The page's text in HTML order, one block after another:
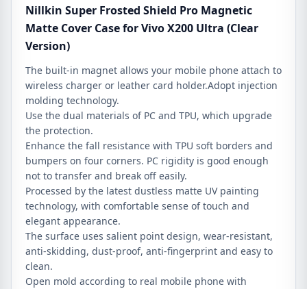
Nillkin Super Frosted Shield Pro Magnetic
Matte Cover Case for Vivo X200 Ultra (Clear
Version)
The built-in magnet allows your mobile phone attach to
wireless charger or leather card holder.Adopt injection
molding technology.
Use the dual materials of PC and TPU, which upgrade
the protection.
Enhance the fall resistance with TPU soft borders and
bumpers on four corners. PC rigidity is good enough
not to transfer and break off easily.
Processed by the latest dustless matte UV painting
technology, with comfortable sense of touch and
elegant appearance.
The surface uses salient point design, wear-resistant,
anti-skidding, dust-proof, anti-fingerprint and easy to
clean.
Open mold according to real mobile phone with